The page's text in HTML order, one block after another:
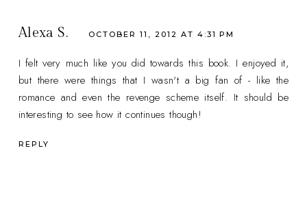
Alexa S. OCTOBER 11, 2012 AT 4:31 PM
I felt very much like you did towards this book. I enjoyed it,
but there were things that I wasn't a big fan of - like the
romance and even the revenge scheme itself. It should be
interesting to see how it continues though!
REPLY